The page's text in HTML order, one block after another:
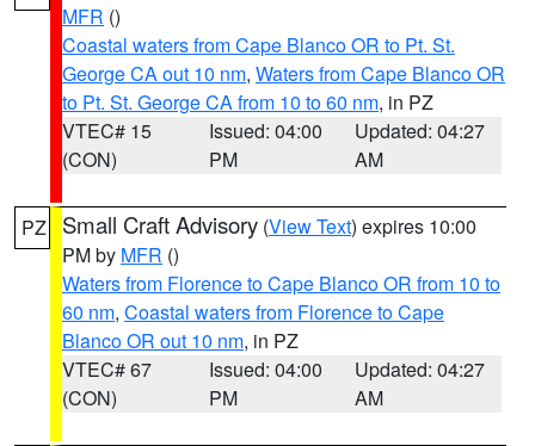
MFR ()
Coastal waters from Cape Blanco OR to Pt. St.
George CA out 10 nm, Waters from Cape Blanco OR
to Pt. St. George CA from 10 to 60 nm, in PZ
VTEC# 15
(CON)
Issued: 04:00
PM
Updated: 04:27
AM
PZ Small Craft Advisory (View Text) expires 10:00
PM by MFR ()
Waters from Florence to Cape Blanco OR from 10 to
60 nm, Coastal waters from Florence to Cape
Blanco OR out 10 nm, in PZ
VTEC# 67
(CON)
Issued: 04:00
PM
Updated: 04:27
AM